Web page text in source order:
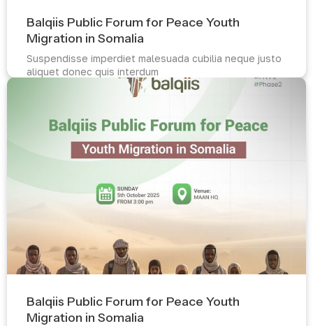
Balqiis Public Forum for Peace Youth
Migration in Somalia
Suspendisse imperdiet malesuada cubilia neque justo
aliquet donec quis interdum
Balqiis Public Forum for Peace Youth
Migration in Somalia